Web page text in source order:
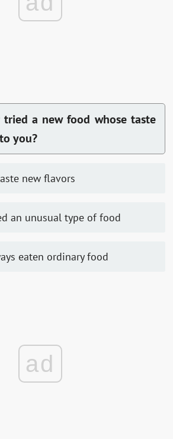
tried a new food whose taste
you?
new flavors
an unusual type of food
eaten ordinary food
ad